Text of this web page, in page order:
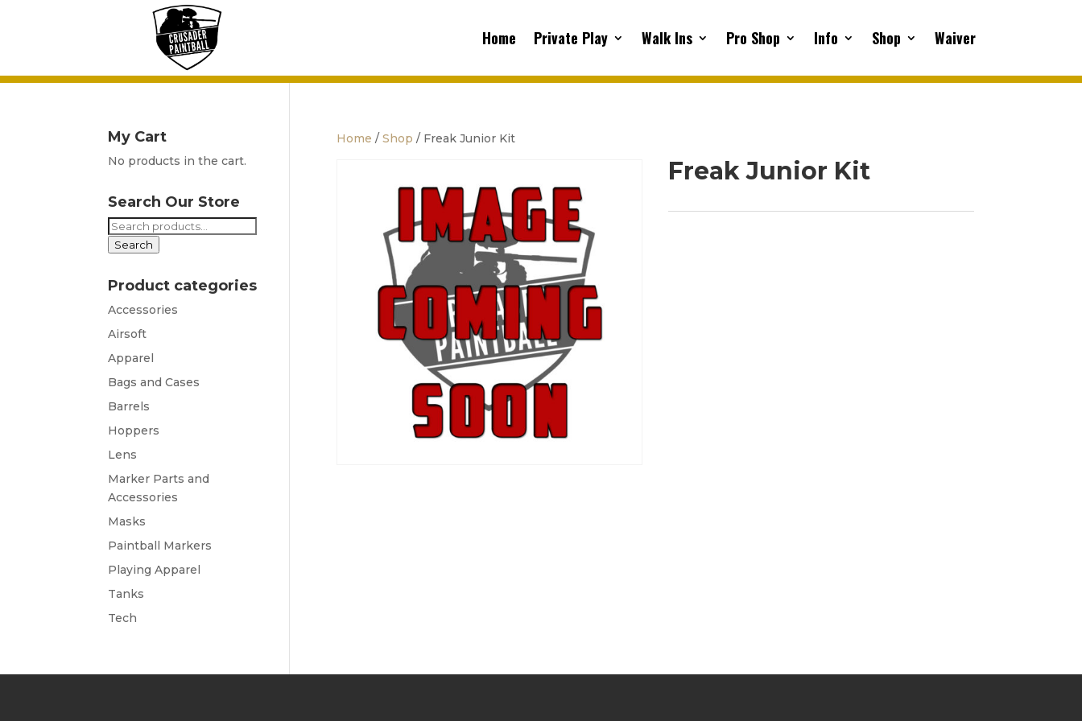
Home Private Play Walk Ins Pro Shop Info Shop Waiver
Home / Shop / Freak Junior Kit
Freak Junior Kit
My Cart
No products in the cart.
Search Our Store
Search
for:
Search
Product categories
Accessories
Airsoft
Apparel
Bags and Cases
Barrels
Hoppers
Lens
Marker Parts and
Accessories
Masks
Paintball Markers
Playing Apparel
Tanks
Tech